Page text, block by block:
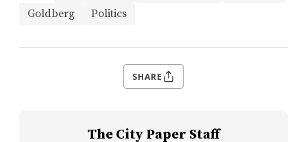
Goldberg
Politics
SHARE
The City Paper Staff